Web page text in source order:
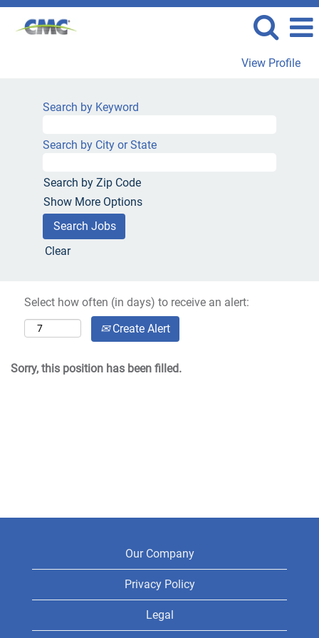
View Profile
Search by Keyword
Search by City or State
Search by Zip Code
Show More Options
Clear
Select how often (in days) to receive an alert:
Create Alert
Sorry, this position has been filled.
Our Company
Privacy Policy
Legal